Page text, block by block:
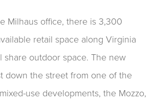
Milhaus office, there is 3,300
retail space along Virginia
share outdoor space. The new
down the street from one of the
use developments, the Mozzo,